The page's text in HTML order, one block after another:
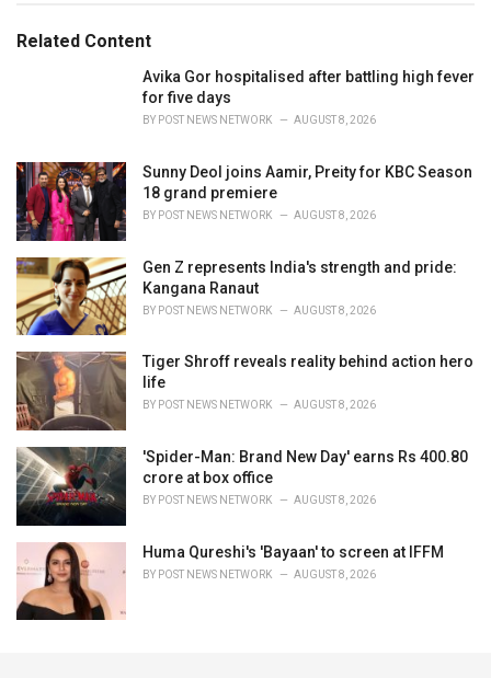
o
:Related Content
Avika Gor hospitalised after battling high fever
for five days
BY POST NEWS NETWORK AUGUST 8, 2026
Sunny Deol joins Aamir, Preity for KBC Season
18 grand premiere
BY POST NEWS NETWORK AUGUST 8, 2026
Gen Z represents India's strength and pride:
Kangana Ranaut
BY POST NEWS NETWORK AUGUST 8, 2026
Tiger Shroff reveals reality behind action hero
life
BY POST NEWS NETWORK AUGUST 8, 2026
'Spider-Man: Brand New Day' earns Rs 400.80
crore at box office
BY POST NEWS NETWORK AUGUST 8, 2026
Huma Qureshi's 'Bayaan' to screen at IFFM
BY POST NEWS NETWORK AUGUST 8, 2026